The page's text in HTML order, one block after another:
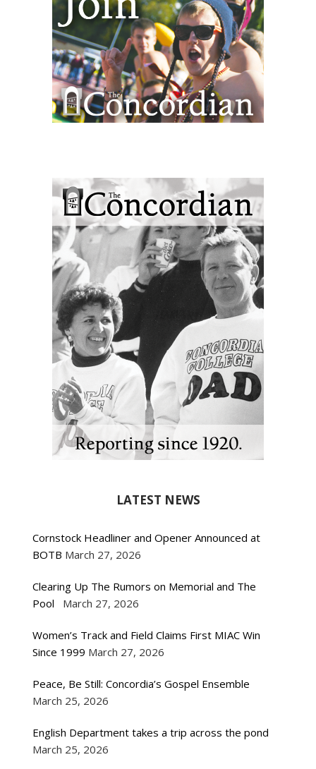
LATEST NEWS
Cornstock Headliner and Opener Announced at
BOTB March 27, 2026
Clearing Up The Rumors on Memorial and The
Pool
March 27, 2026
Women’s Track and Field Claims First MIAC Win
Since 1999 March 27, 2026
Peace, Be Still: Concordia’s Gospel Ensemble
March 25, 2026
English Department takes a trip across the pond
March 25, 2026